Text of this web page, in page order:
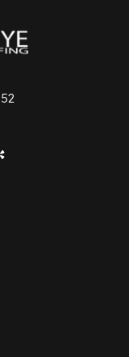
LinkedIn
us on Google
us on Yelp